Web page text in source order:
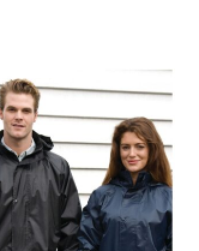
multiple
variants.
The
options
may
be